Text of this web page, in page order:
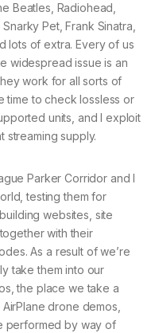
Beatles, Radiohead,
Pet, Frank Sinatra,
lots of extra. Every of us
widespread issue is an
work for all sorts of
time to check lossless or
units, and I exploit
streaming supply.
Parker Corridor and I
testing them for
websites, site
with their
As a result of we’re
take them into our
the place we take a
drone demos,
performed by way of